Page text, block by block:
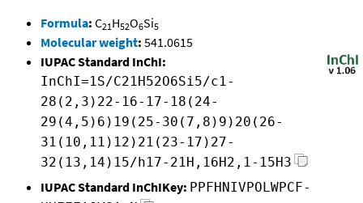
Formula: C21H52O6Si5
Molecular weight: 541.0615
IUPAC Standard InChI:
InChI=1S/C21H52O6Si5/c1-
28(2,3)22-16-17-18(24-
29(4,5)6)19(25-30(7,8)9)20(26-
31(10,11)12)21(23-17)27-
32(13,14)15/h17-21H,16H2,1-15H3
IUPAC Standard InChIKey: PPFHNIVPOLWPCF-